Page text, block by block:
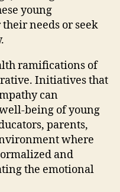
young
needs or seek
ramifications of
Initiatives that
can
being of young
parents,
where
and
the emotional